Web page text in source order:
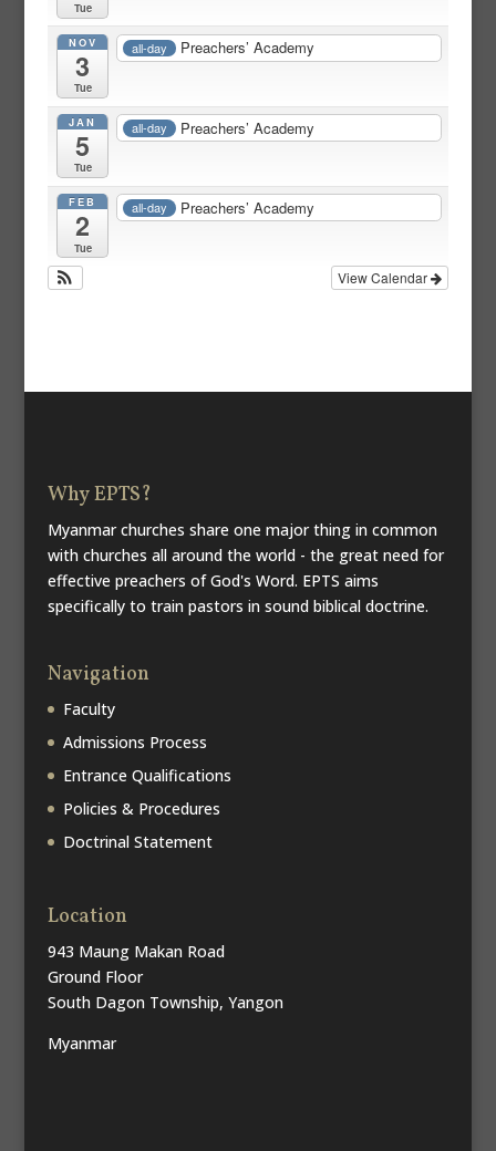
Tue
NOV
3
Tue
all-day Preachers’ Academy
JAN
5
Tue
all-day Preachers’ Academy
FEB
2
Tue
all-day Preachers’ Academy
View Calendar
Why EPTS?
Myanmar churches share one major thing in common
with churches all around the world - the great need for
effective preachers of God's Word. EPTS aims
specifically to train pastors in sound biblical doctrine.
Navigation
Faculty
Admissions Process
Entrance Qualifications
Policies & Procedures
Doctrinal Statement
Location
943 Maung Makan Road
Ground Floor
South Dagon Township, Yangon
Myanmar